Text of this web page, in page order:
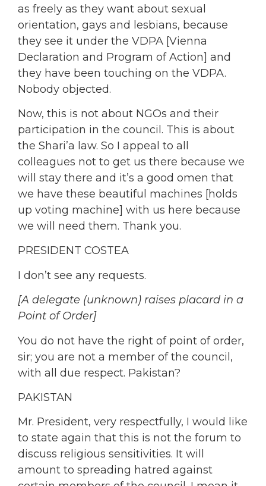
as freely as they want about sexual
orientation, gays and lesbians, because
they see it under the VDPA [Vienna
Declaration and Program of Action] and
they have been touching on the VDPA.
Nobody objected.
Now, this is not about NGOs and their
participation in the council. This is about
the Shari’a law. So I appeal to all
colleagues not to get us there because we
will stay there and it’s a good omen that
we have these beautiful machines [holds
up voting machine] with us here because
we will need them. Thank you.
PRESIDENT COSTEA
I don’t see any requests.
[A delegate (unknown) raises placard in a
Point of Order]
You do not have the right of point of order,
sir; you are not a member of the council,
with all due respect. Pakistan?
PAKISTAN
Mr. President, very respectfully, I would like
to state again that this is not the forum to
discuss religious sensitivities. It will
amount to spreading hatred against